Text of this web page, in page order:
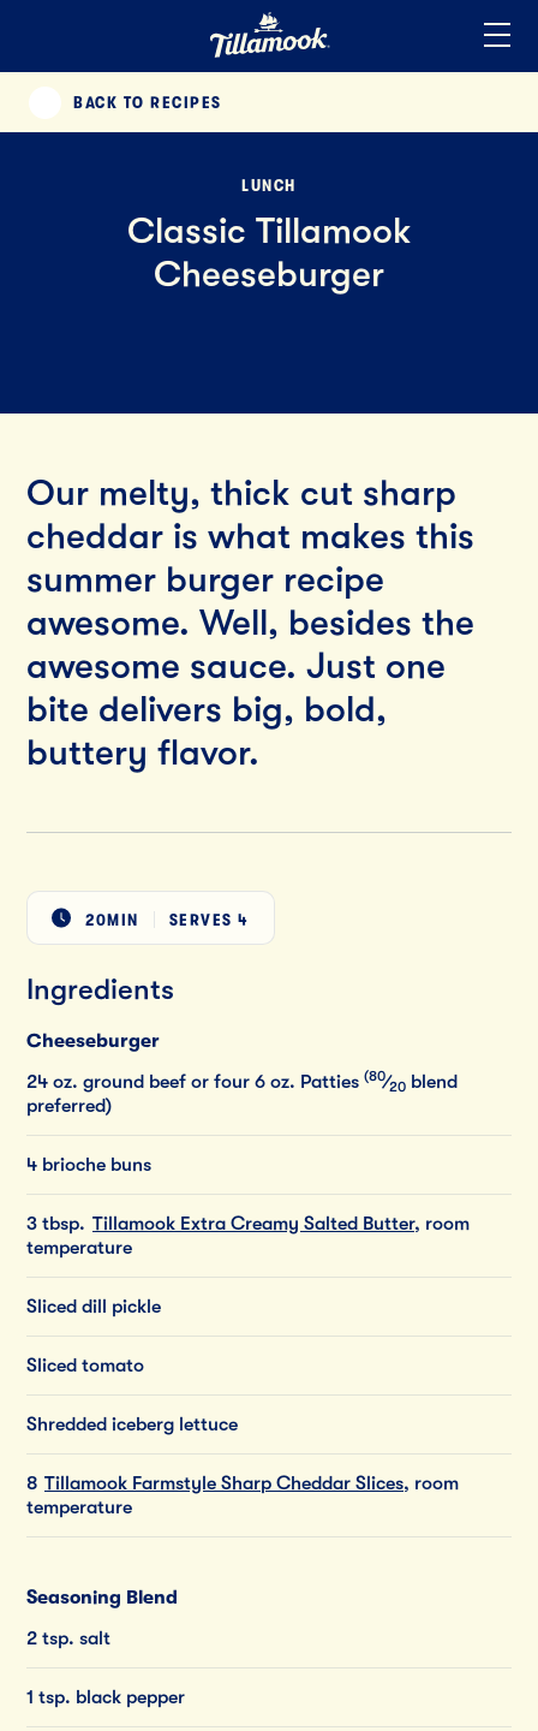
Added to your favorites!
PREVIOUS
BACK TO RECIPES
LUNCH
Classic Tillamook
Cheeseburger
Our melty, thick cut sharp
cheddar is what makes this
summer burger recipe
awesome. Well, besides the
awesome sauce. Just one
bite delivers big, bold,
buttery flavor.
20MIN SERVES 4
Ingredients
Cheeseburger
24 oz. ground beef or four 6 oz. Patties (80⁄20
blend
preferred)
4 brioche buns
3 tbsp. Tillamook Extra Creamy Salted Butter, room
temperature
Sliced dill pickle
Sliced tomato
Shredded iceberg lettuce
8 Tillamook Farmstyle Sharp Cheddar Slices , room
temperature
Seasoning Blend
2 tsp. salt
1 tsp. black pepper